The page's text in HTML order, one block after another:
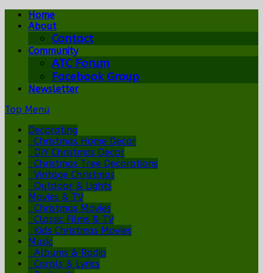
Home
About
Contact
Community
ATC Forum
Facebook Group
Newsletter
Top Menu
Decorating
Christmas Home Decor
DIY Christmas Decor
Christmas Tree Decorations
Vintage Christmas
Outdoor & Lights
Movies & TV
Christmas Movies
Classic Films & TV
Kids Christmas Movies
Music
Albums & Radio
Carols & Lyrics